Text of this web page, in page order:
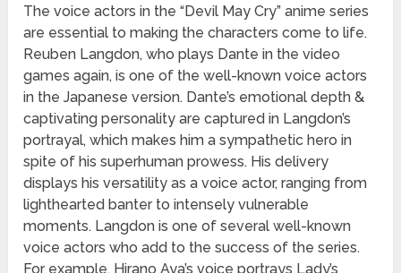
The voice actors in the “Devil May Cry” anime series
are essential to making the characters come to life.
Reuben Langdon, who plays Dante in the video
games again, is one of the well-known voice actors
in the Japanese version. Dante’s emotional depth &
captivating personality are captured in Langdon’s
portrayal, which makes him a sympathetic hero in
spite of his superhuman prowess. His delivery
displays his versatility as a voice actor, ranging from
lighthearted banter to intensely vulnerable
moments. Langdon is one of several well-known
voice actors who add to the success of the series.
For example, Hirano Aya’s voice portrays Lady’s